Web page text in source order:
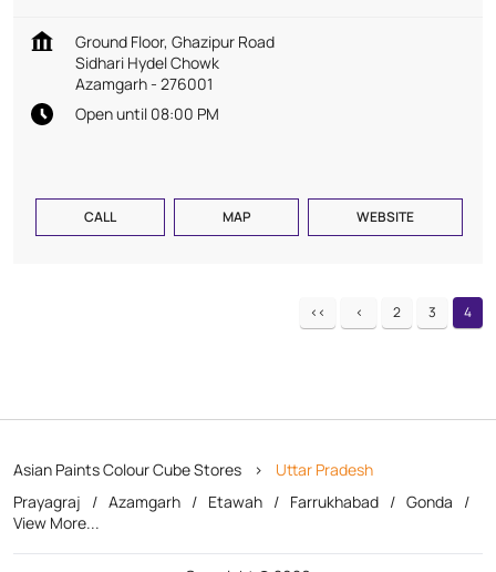
Ground Floor, Ghazipur Road
Sidhari Hydel Chowk
Azamgarh- 276001
Open until 08:00 PM
CALL MAP WEBSITE
2 3 4
Asian Paints Colour Cube Stores
Uttar Pradesh
Prayagraj
Azamgarh Etawah Farrukhabad
Gonda
View More...